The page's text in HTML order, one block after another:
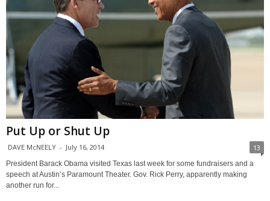
Put Up or Shut Up
DAVE McNEELY - July 16, 2014 13
President Barack Obama visited Texas last week for some fundraisers and a
speech at Austin’s Paramount Theater. Gov. Rick Perry, apparently making
another run for...